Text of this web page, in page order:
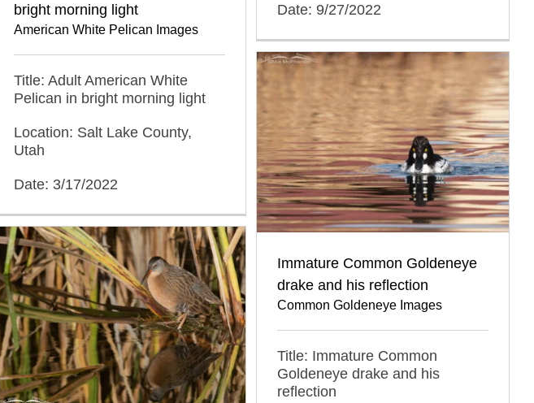
Date: 9/27/2022
bright morning light
American White Pelican Images
Title: Adult American White
Pelican in bright morning light
Location: Salt Lake County,
Utah
Date: 3/17/2022
Immature Common Goldeneye
drake and his reflection
Common Goldeneye Images
Title: Immature Common
Goldeneye drake and his
reflection